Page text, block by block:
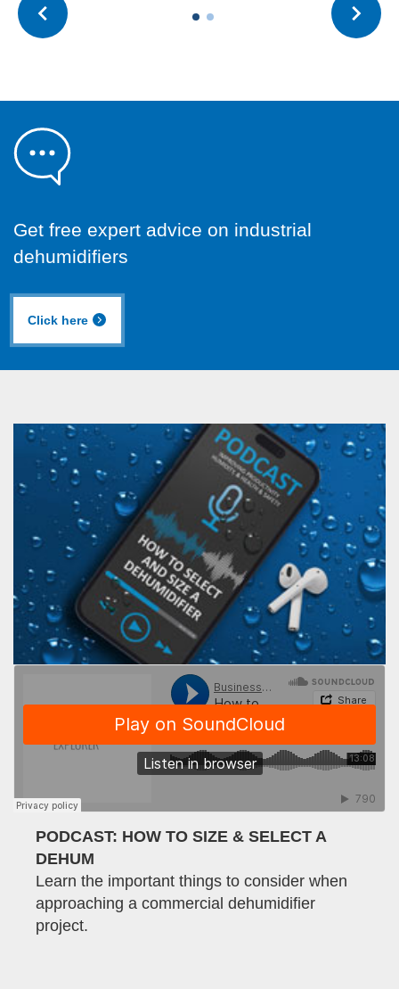
Get free expert advice on industrial
dehumidifiers
Click here
PODCAST: HOW TO SIZE & SELECT A
DEHUM
Learn the important things to consider when
approaching a commercial dehumidifier
project.